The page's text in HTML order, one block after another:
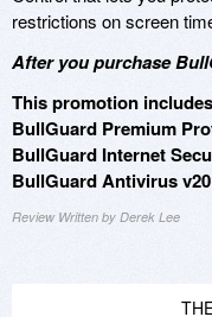
restrictions on screen
After you purchase
This promotion
BullGuard Premium
BullGuard Internet
BullGuard Antivirus
Review Written by Derek Lee